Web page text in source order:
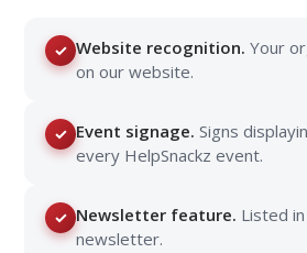
✓ Website recognition. Your
on our website.
✓ Event signage. Signs
every HelpSnackz event.
✓ Newsletter feature. Listed
newsletter.